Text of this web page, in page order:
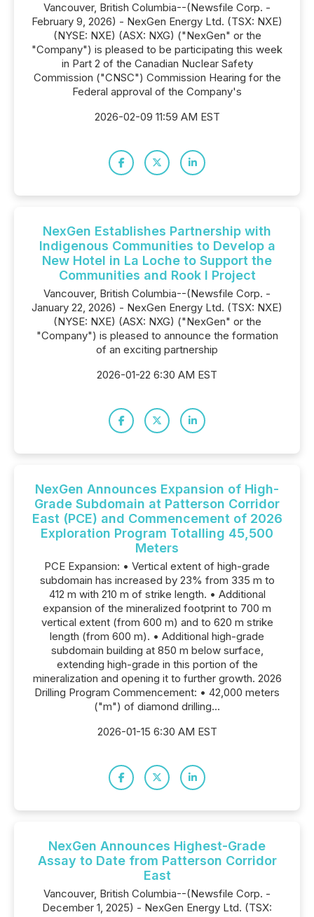
Vancouver, British Columbia--(Newsfile Corp. -
February 9, 2026) - NexGen Energy Ltd. (TSX: NXE)
(NYSE: NXE) (ASX: NXG) ("NexGen" or the
"Company") is pleased to be participating this week
in Part 2 of the Canadian Nuclear Safety
Commission ("CNSC") Commission Hearing for the
Federal approval of the Company's
2026-02-09 11:59 AM EST
NexGen Establishes Partnership with
Indigenous Communities to Develop a
New Hotel in La Loche to Support the
Communities and Rook I Project
Vancouver, British Columbia--(Newsfile Corp. -
January 22, 2026) - NexGen Energy Ltd. (TSX: NXE)
(NYSE: NXE) (ASX: NXG) ("NexGen" or the
"Company") is pleased to announce the formation
of an exciting partnership
2026-01-22 6:30 AM EST
NexGen Announces Expansion of High-
Grade Subdomain at Patterson Corridor
East (PCE) and Commencement of 2026
Exploration Program Totalling 45,500
Meters
PCE Expansion: • Vertical extent of high-grade
subdomain has increased by 23% from 335 m to
412 m with 210 m of strike length. • Additional
expansion of the mineralized footprint to 700 m
vertical extent (from 600 m) and to 620 m strike
length (from 600 m). • Additional high-grade
subdomain building at 850 m below surface,
extending high-grade in this portion of the
mineralization and opening it to further growth. 2026
Drilling Program Commencement: • 42,000 meters
("m") of diamond drilling...
2026-01-15 6:30 AM EST
NexGen Announces Highest-Grade
Assay to Date from Patterson Corridor
East
Vancouver, British Columbia--(Newsfile Corp. -
December 1, 2025) - NexGen Energy Ltd. (TSX: